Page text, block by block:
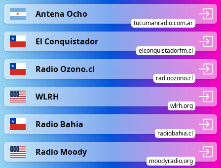
Antena Ocho
tucumanradio.com.ar
El Conquistador
elconquistadorfm.cl
Radio Ozono.cl
radioozono.cl
WLRH
wlrh.org
Radio Bahia
radiobahia.cl
Radio Moody
moodyradio.org